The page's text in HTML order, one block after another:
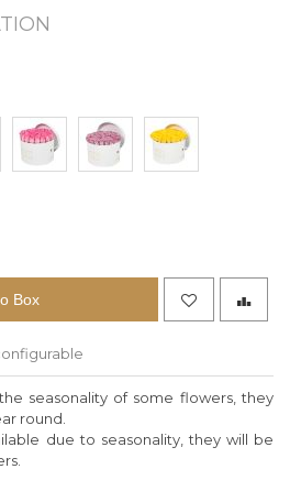
Box
seasonality of some flowers, they
round.
due to seasonality, they will be